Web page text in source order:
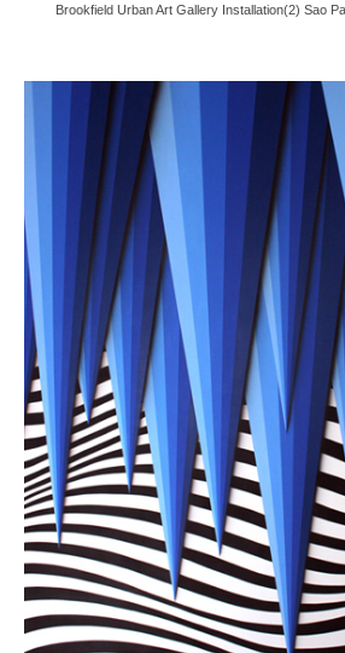
Brookfield Urban Art Gallery Installation(2) Sao